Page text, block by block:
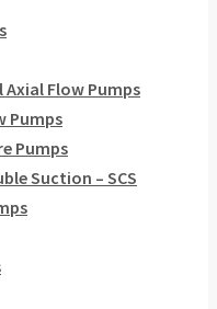
Flow Pumps
Pumps
Pumps
Suction – SCS